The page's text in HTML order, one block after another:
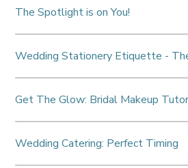
The Spotlight is on You!
Wedding Stationery Etiquette -
Get The Glow: Bridal Makeup
Wedding Catering: Perfect Timing